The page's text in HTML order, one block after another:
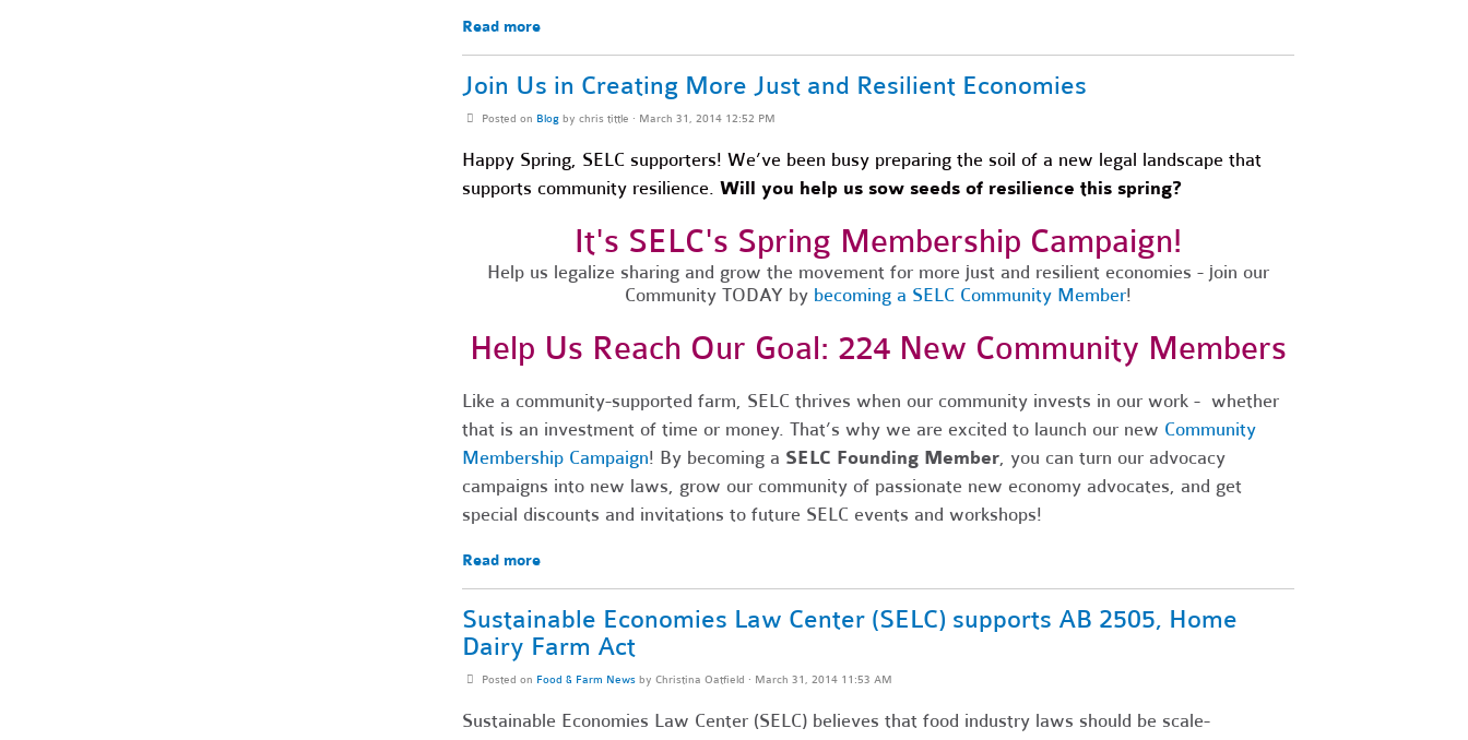
Read more
Join Us in Creating More Just and Resilient Economies
Posted on Blogby chris tittle · March 31, 2014 12:52 PM
Happy Spring, SELC supporters! We’ve been busy preparing the soil of a new legal landscape that
supports community resilience. Will you help us sow seeds of resilience this spring?
It's SELC's Spring Membership Campaign!
Help us legalize sharing and grow the movement for more just and resilient economies - join our
Community TODAY by becoming a SELC Community Member!
Help Us Reach Our Goal: 224 New Community Members
Like a community-supported farm, SELC thrives when our community invests in our work - whether
that is an investment of time or money. That’s why we are excited to launch our new Community
Membership Campaign! By becoming a SELC Founding Member, you can turn our advocacy
campaigns into new laws, grow our community of passionate new economy advocates, and get
special discounts and invitations to future SELC events and workshops!
Read more
Sustainable Economies Law Center (SELC) supports AB 2505, Home
Dairy Farm Act
Posted on Food & Farm Newsby Christina Oatfield · March 31, 2014 11:53 AM
Sustainable Economies Law Center (SELC) believes that food industry laws should be scale-